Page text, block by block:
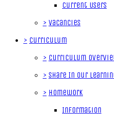
Current Users
> Vacancies
> Curriculum
> Curriculum
> Share In Our
> Homework
Information